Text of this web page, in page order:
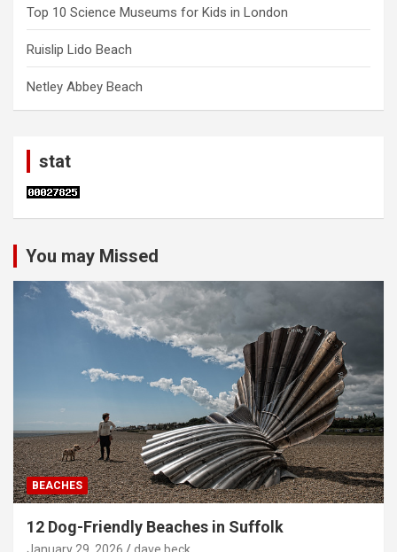
Top 10 Science Museums for Kids in London
Ruislip Lido Beach
Netley Abbey Beach
stat
You may Missed
BEACHES
12 Dog-Friendly Beaches in Suffolk
January 29, 2026 dave beck